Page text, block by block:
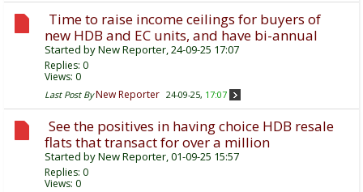
Time to raise income ceilings for buyers of
new HDB and EC units, and have bi-annual
Started byNew Reporter, 24-09-25 17:07
Replies: 0
Views: 0
Last Post By New Reporter 24-09-25, 17:07
See the positives in having choice HDB resale
flats that transact for over a million
Started byNew Reporter, 01-09-25 15:57
Replies: 0
Views: 0